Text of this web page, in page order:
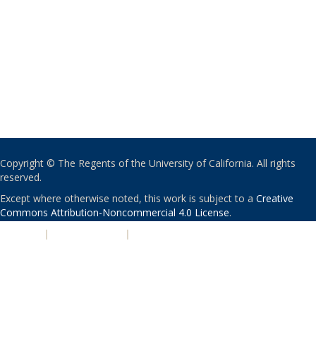
Copyright © The Regents of the University of California. All rights
reserved.
Except where otherwise noted, this work is subject to a Creative
Commons Attribution-Noncommercial 4.0 License.
| |